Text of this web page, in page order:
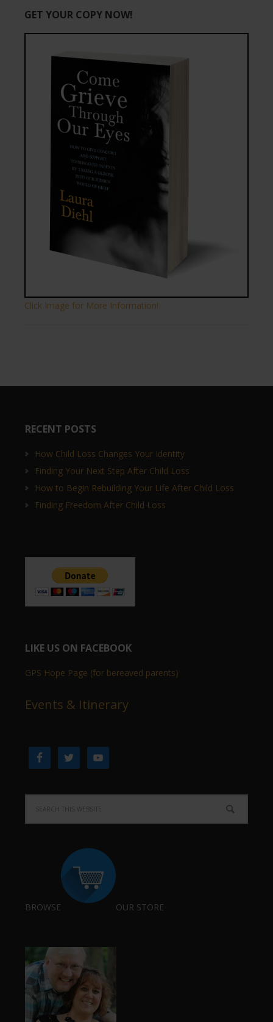
GET YOUR COPY NOW!
Click Image for More Information!
RECENT POSTS
How Child Loss Changes Your Identity
Finding Your Next Step After Child Loss
How to Begin Rebuilding Your Life After Child Loss
Finding Freedom After Child Loss
LIKE US ON FACEBOOK
GPS Hope Page (for bereaved parents)
Events & Itinerary
BROWSE OUR STORE